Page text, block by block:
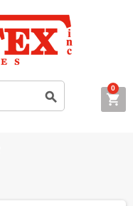
 
0